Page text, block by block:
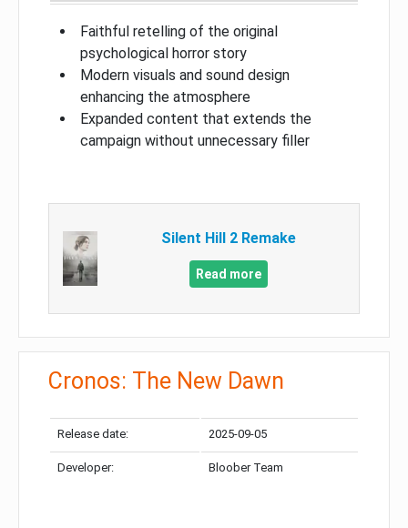
Faithful retelling of the original
psychological horror story
Modern visuals and sound design
enhancing the atmosphere
Expanded content that extends the
campaign without unnecessary filler
Silent Hill 2 Remake
Read more
Cronos: The New Dawn
Release date: 2025-09-05
Developer: Bloober Team